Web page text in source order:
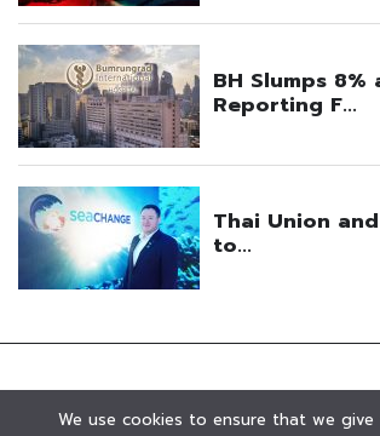
We use cookies to ensure that we